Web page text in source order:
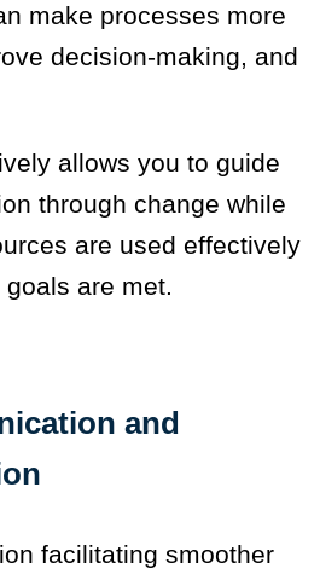
make processes more
decision-making, and
allows you to guide
through change while
are used effectively
are met.
and
facilitating smoother